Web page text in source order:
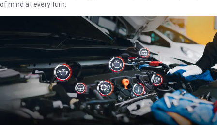
of mind at every turn.